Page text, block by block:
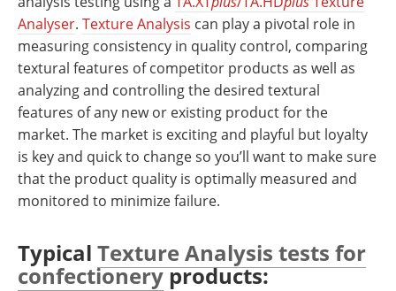
Analyser. Texture Analysis can play a pivotal role in
measuring consistency in quality control, comparing
textural features of competitor products as well as
analyzing and controlling the desired textural
features of any new or existing product for the
market. The market is exciting and playful but loyalty
is key and quick to change so you’ll want to make sure
that the product quality is optimally measured and
monitored to minimize failure.
Typical Texture Analysis tests for
confectioneryproducts: